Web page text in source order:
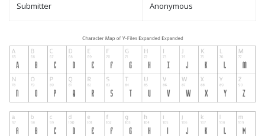
Submitter Anonymous